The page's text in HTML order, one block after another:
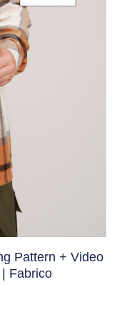
Pattern + Video
Fabrico